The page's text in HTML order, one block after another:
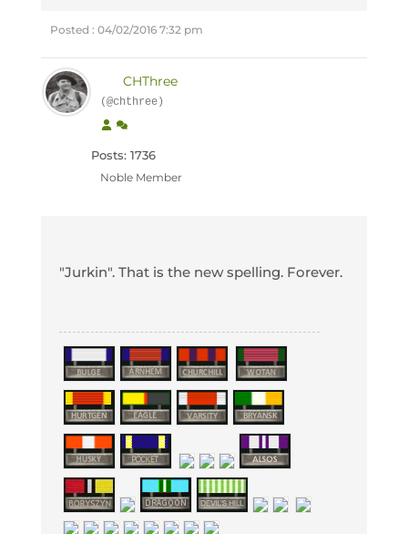
Posted : 04/02/2016 7:32 pm
CHThree
(@chthree)
Posts: 1736
Noble Member
"Jurkin". That is the new spelling. Forever.